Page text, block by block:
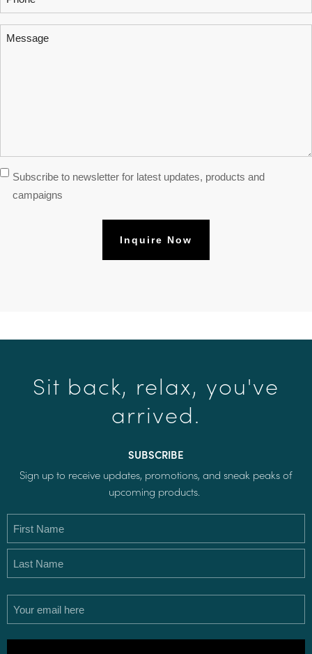
Message
Subscribe
Newsletter
Subscribe to newsletter for latest updates, products and
campaigns
Sit back, relax, you've
arrived.
SUBSCRIBE
Sign up to receive updates, promotions, and sneak peaks of
upcoming products.
(Required)